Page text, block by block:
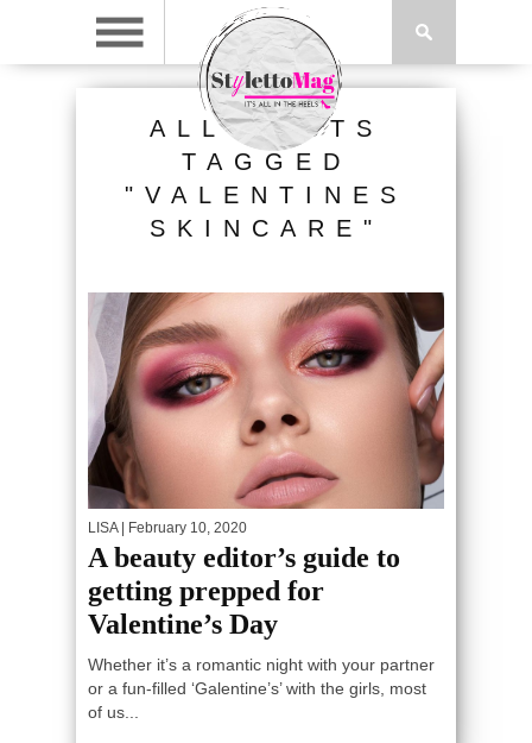
ALL POSTS
TAGGED
"VALENTINES
SKINCARE"
LISA| February 10, 2020
A beauty editor’s guide to
getting prepped for
Valentine’s Day
Whether it’s a romantic night with your partner
or a fun-filled ‘Galentine’s’ with the girls, most
of us...